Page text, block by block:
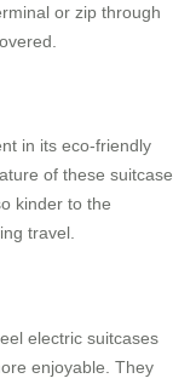
or zip through
in its eco-friendly
of these
kinder to the
travel.
electric suitcases
enjoyable. They